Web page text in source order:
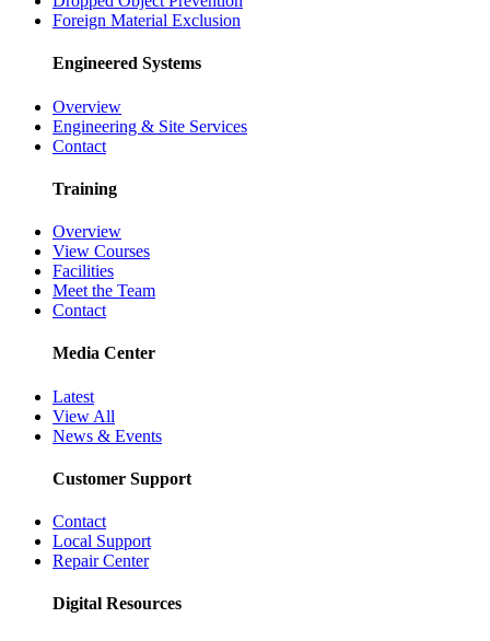
Foreign Material Exclusion
Engineered Systems
Overview
Engineering & Site Services
Contact
Training
Overview
View Courses
Facilities
Meet the Team
Contact
Media Center
Latest
View All
News & Events
Customer Support
Contact
Local Support
Repair Center
Digital Resources